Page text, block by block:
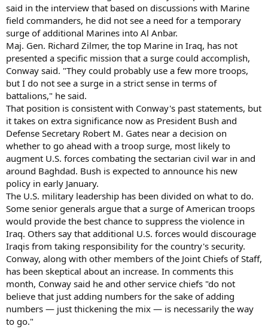
said in the interview that based on discussions with Marine
field commanders, he did not see a need for a temporary
surge of additional Marines into Al Anbar.
Maj. Gen. Richard Zilmer, the top Marine in Iraq, has not
presented a specific mission that a surge could accomplish,
Conway said. "They could probably use a few more troops,
but I do not see a surge in a strict sense in terms of
battalions," he said.
That position is consistent with Conway's past statements, but
it takes on extra significance now as President Bush and
Defense Secretary Robert M. Gates near a decision on
whether to go ahead with a troop surge, most likely to
augment U.S. forces combating the sectarian civil war in and
around Baghdad. Bush is expected to announce his new
policy in early January.
The U.S. military leadership has been divided on what to do.
Some senior generals argue that a surge of American troops
would provide the best chance to suppress the violence in
Iraq. Others say that additional U.S. forces would discourage
Iraqis from taking responsibility for the country's security.
Conway, along with other members of the Joint Chiefs of Staff,
has been skeptical about an increase. In comments this
month, Conway said he and other service chiefs "do not
believe that just adding numbers for the sake of adding
numbers — just thickening the mix — is necessarily the way
to go."